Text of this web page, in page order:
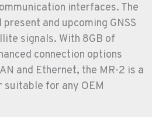
interfaces. The
and upcoming GNSS
signals. With 8GB of
connection options
and Ethernet, the MR-2 is a
suitable for any OEM